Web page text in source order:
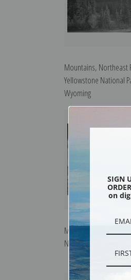
Mountains, Northeast
Yellowstone National
Wyoming
Mountain tops, In
National Park, Colorado
SIGN
on